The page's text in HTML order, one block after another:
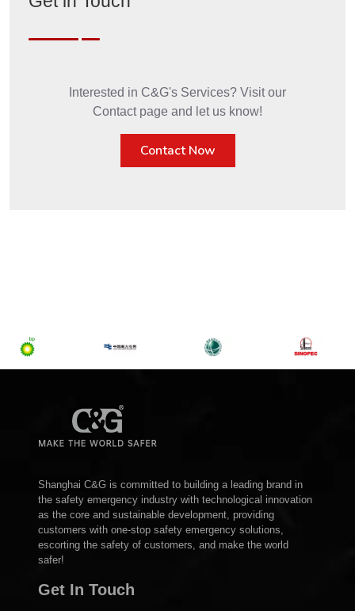
Interested in C&G's Services? Visit our
Contact page and let us know!
Contact Now
Shanghai C&G is committed to building a leading brand in
the safety emergency industry with technological innovation
as the core and sustainable development, providing
customers with one-stop safety emergency solutions,
escorting the safety of customers, and make the world
safer!
Get In Touch